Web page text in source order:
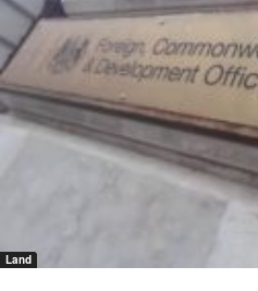
Land